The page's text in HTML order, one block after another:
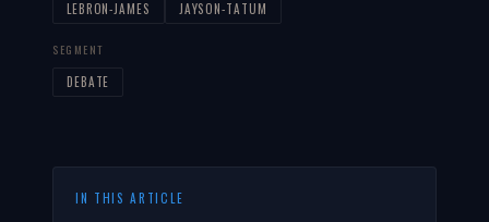
LEBRON-JAMES
JAYSON-TATUM
SEGMENT
DEBATE
IN THIS ARTICLE